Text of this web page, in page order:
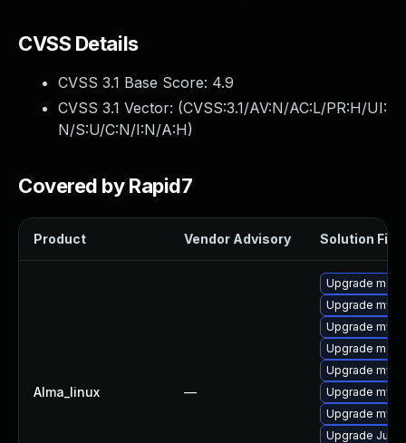
CVSS Details
CVSS 3.1 Base Score: 4.9
CVSS 3.1 Vector: (CVSS:3.1/AV:N/AC:L/PR:H/UI:
N/S:U/C:N/I:N/A:H)
Covered by Rapid7
Product Vendor Advisory Solution File
Alma_linux —
Upgrade
Upgrade
Upgrade
Upgrade
Upgrade
Upgrade
Upgrade
Upgrade Judy